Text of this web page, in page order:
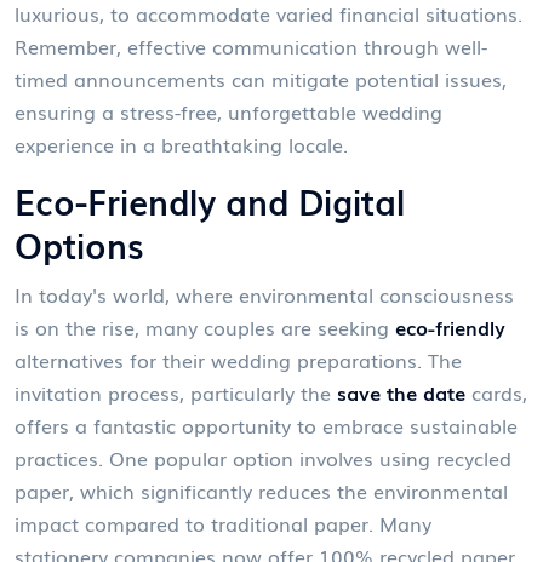
luxurious, to accommodate varied financial situations.
Remember, effective communication through well-
timed announcements can mitigate potential issues,
ensuring a stress-free, unforgettable wedding
experience in a breathtaking locale.
Eco-Friendly and Digital
Options
In today's world, where environmental consciousness
is on the rise, many couples are seeking eco-friendly
alternatives for their wedding preparations. The
invitation process, particularly the save the date cards,
offers a fantastic opportunity to embrace sustainable
practices. One popular option involves using recycled
paper, which significantly reduces the environmental
impact compared to traditional paper. Many
stationery companies now offer 100% recycled paper